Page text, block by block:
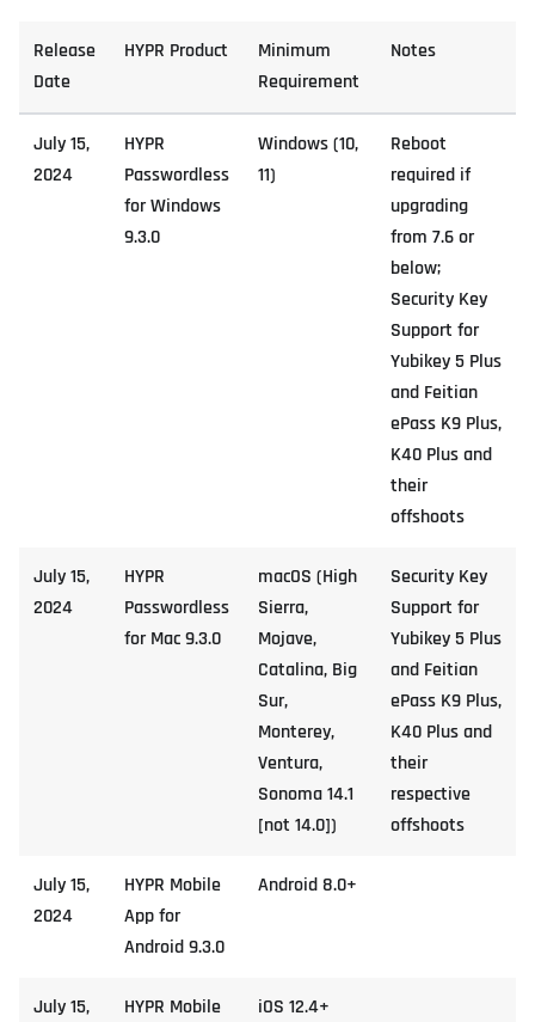
Release
Date
HYPR Product
Minimum
Requirement
Notes
July 15,
2024
HYPR
Passwordless
for Windows
9.3.0
Windows (10,
11)
Reboot
required if
upgrading
from 7.6 or
below;
Security Key
Support for
Yubikey 5 Plus
and Feitian
ePass K9 Plus,
K40 Plus and
their
offshoots
July 15,
2024
HYPR
Passwordless
for Mac 9.3.0
macOS (High
Sierra,
Mojave,
Catalina, Big
Sur,
Monterey,
Ventura,
Sonoma 14.1
[not 14.0])
Security Key
Support for
Yubikey 5 Plus
and Feitian
ePass K9 Plus,
K40 Plus and
their
respective
offshoots
July 15,
2024
HYPR Mobile
App for
Android 9.3.0
Android 8.0+
July 15,
HYPR Mobile
iOS 12.4+